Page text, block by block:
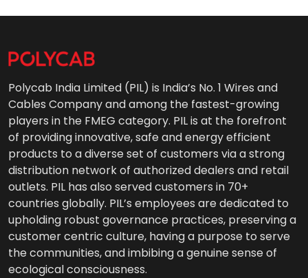
Polycab India Limited (PIL) is India’s No. 1 Wires and
Cables Company and among the fastest-growing
players in the FMEG category. PIL is at the forefront
of providing innovative, safe and energy efficient
products to a diverse set of customers via a strong
distribution network of authorized dealers and retail
outlets. PIL has also served customers in 70+
countries globally. PIL’s employees are dedicated to
upholding robust governance practices, preserving a
customer centric culture, having a purpose to serve
the communities, and imbibing a genuine sense of
ecological consciousness.